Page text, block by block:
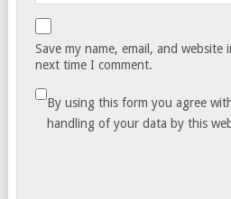
Save my name, email, and
next time I comment.
By using this form you agree
handling of your data by this